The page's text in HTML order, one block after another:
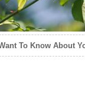
To Know About